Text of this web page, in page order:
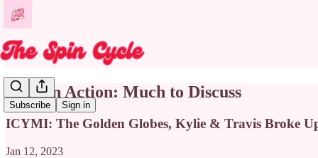
Subscribe Sign in
Back in Action: Much to Discuss
ICYMI: The Golden Globes, Kylie & Travis Broke
Jan 12, 2023